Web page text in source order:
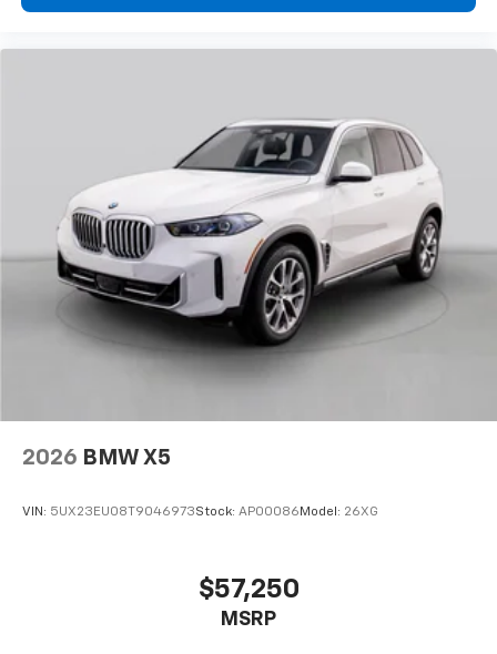
2026 BMW X5
VIN: 5UX23EU08T9046973Stock: AP00086Model: 26XG
$57,250
MSRP